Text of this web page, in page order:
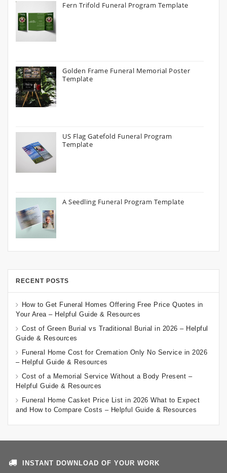
Fern Trifold Funeral Program Template
Golden Frame Funeral Memorial Poster
Template
US Flag Gatefold Funeral Program
Template
A Seedling Funeral Program Template
RECENT POSTS
How to Get Funeral Homes Offering Free Price Quotes in
Your Area – Helpful Guide & Resources
Cost of Green Burial vs Traditional Burial in 2026 – Helpful
Guide & Resources
Funeral Home Cost for Cremation Only No Service in 2026
– Helpful Guide & Resources
Cost of a Memorial Service Without a Body Present –
Helpful Guide & Resources
Funeral Home Casket Price List in 2026 What to Expect
and How to Compare Costs – Helpful Guide & Resources
INSTANT DOWNLOAD OF YOUR WORK